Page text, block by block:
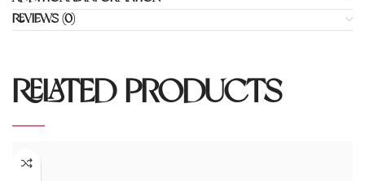
REVIEWS (0)
RELATED PRODUCTS